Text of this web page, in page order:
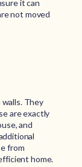
it can
not moved
They
are exactly
and
from
home.